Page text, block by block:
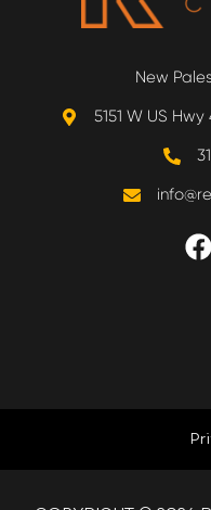
New
5151 W US